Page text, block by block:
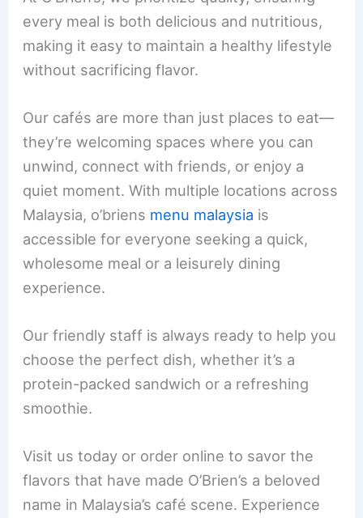
every meal is both delicious and nutritious,
making it easy to maintain a healthy lifestyle
without sacrificing flavor.
Our cafés are more than just places to eat—
they’re welcoming spaces where you can
unwind, connect with friends, or enjoy a
quiet moment. With multiple locations across
Malaysia, o’briens menu malaysia is
accessible for everyone seeking a quick,
wholesome meal or a leisurely dining
experience.
Our friendly staff is always ready to help you
choose the perfect dish, whether it’s a
protein-packed sandwich or a refreshing
smoothie.
Visit us today or order online to savor the
flavors that have made O’Brien’s a beloved
name in Malaysia’s café scene. Experience